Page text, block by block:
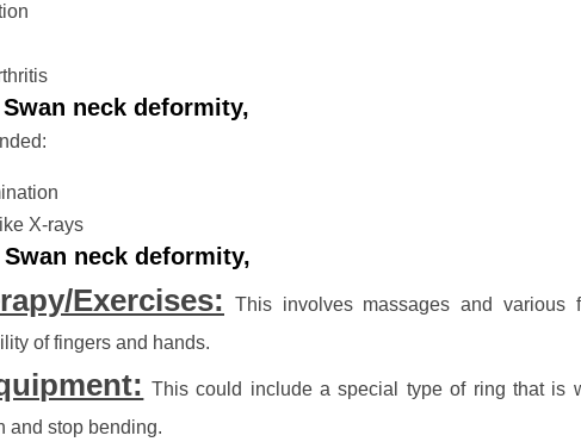
neck deformity,
X-rays
neck deformity,
Exercises:
This involves massages and various
of fingers and hands.
This could include a special type of ring that is
and stop bending.